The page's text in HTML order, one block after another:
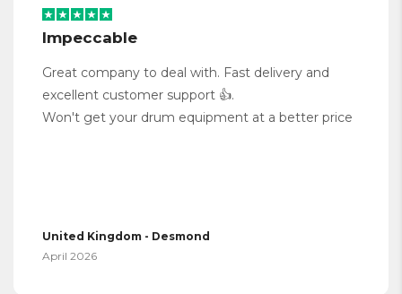
Impeccable
Great company to deal with. Fast delivery and
excellent customer support 👍.
Won't get your drum equipment at a better price
United Kingdom - Desmond
April 2026